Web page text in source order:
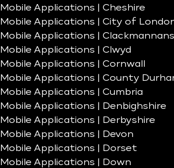
Mobile Applications | Cheshire
Mobile Applications | City of
Mobile Applications |
Mobile Applications | Clwyd
Mobile Applications | Cornwall
Mobile Applications | County
Mobile Applications | Cumbria
Mobile Applications | Denbighshire
Mobile Applications | Derbyshire
Mobile Applications | Devon
Mobile Applications | Dorset
Mobile Applications | Down